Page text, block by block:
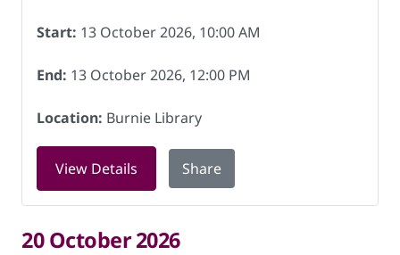
Start: 13 October 2026, 10:00 AM
End: 13 October 2026, 12:00 PM
Location: Burnie Library
View Details for Knitting for Charity at Burnie
Share
20 October 2026